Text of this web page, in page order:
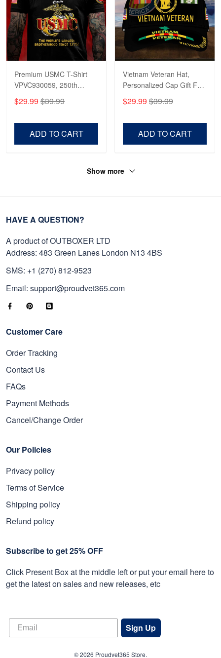
Premium USMC T-Shirt
VPVC930059, 250th
Anniversary Marine Corps
Shirt, Gifts For Marine
Day, Veterans Day.
$29.99 $39.99
ADD TO CART
Vietnam Veteran Hat,
Personalized Cap Gift For
Gift For Veterans Day,
Father's Day, Memorial
$29.99 $39.99
ADD TO CART
Show more
HAVE A QUESTION?
A product of OUTBOXER LTD
Address: 483 Green Lanes London N13 4BS
SMS: +1 (270) 812-9523
Email: support@proudvet365.com
Customer Care
Order Tracking
Contact Us
FAQs
Payment Methods
Cancel/Change Order
Our Policies
Privacy policy
Terms of Service
Shipping policy
Refund policy
Subscribe to get 25% OFF
Click Present Box at the middle left or put your email here to
get the latest on sales and new releases, etc
Sign Up
© 2026 Proudvet365 Store.